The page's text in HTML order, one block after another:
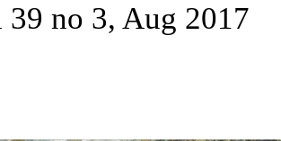
39 no 3, Aug 2017